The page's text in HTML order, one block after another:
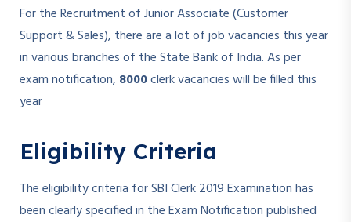
For the Recruitment of Junior Associate (Customer
Support & Sales), there are a lot of job vacancies this year
in various branches of the State Bank of India. As per
exam notification, 8000clerk vacancies will be filled this
year
Eligibility Criteria
The eligibility criteria for SBI Clerk 2019 Examination has
been clearly specified in the Exam Notification published